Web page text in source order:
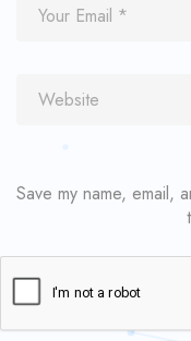
Save my name, email,